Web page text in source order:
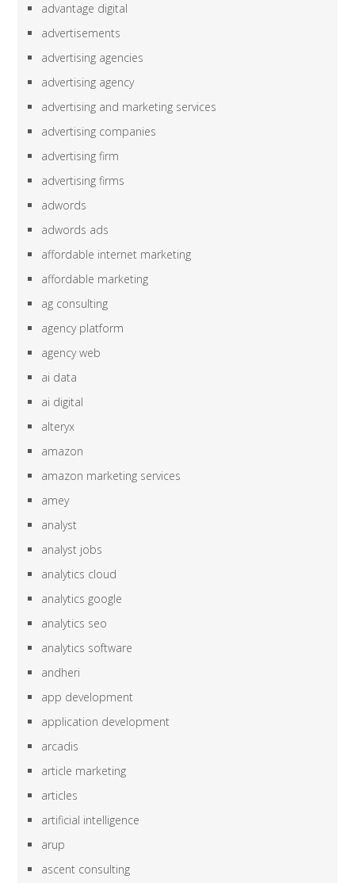
advantage digital
advertisements
advertising agencies
advertising agency
advertising and marketing services
advertising companies
advertising firm
advertising firms
adwords
adwords ads
affordable internet marketing
affordable marketing
ag consulting
agency platform
agency web
ai data
ai digital
alteryx
amazon
amazon marketing services
amey
analyst
analyst jobs
analytics cloud
analytics google
analytics seo
analytics software
andheri
app development
application development
arcadis
article marketing
articles
artificial intelligence
arup
ascent consulting